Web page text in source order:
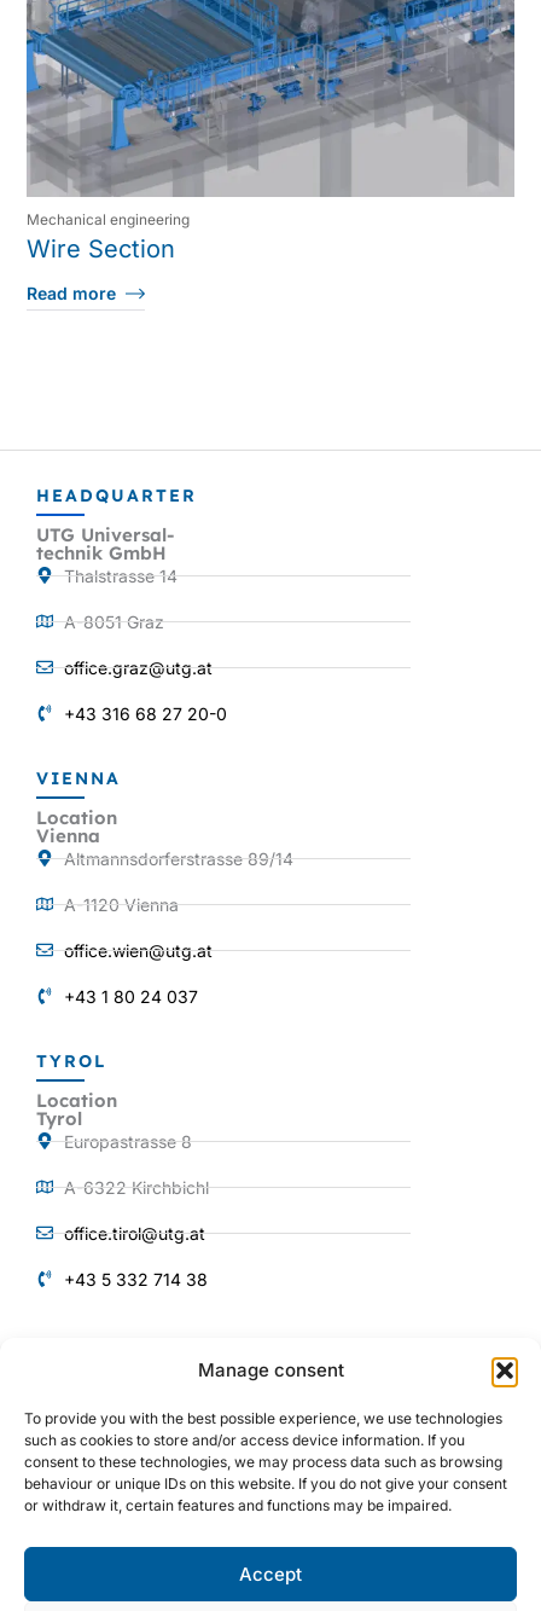
Manage consent
To provide you with the best possible experience, we use technologies
such as cookies to store and/or access device information. If you
consent to these technologies, we may process data such as browsing
behaviour or unique IDs on this website. If you do not give your consent
or withdraw it, certain features and functions may be impaired.
Accept
Mechanical engineering
Wire Section
Read more
HEADQUARTER
UTG Universal-
technik GmbH
Thalstrasse 14
A-8051 Graz
office.graz@utg.at
+43 316 68 27 20-0
VIENNA
Location
Vienna
Altmannsdorferstrasse 89/14
A-1120 Vienna
office.wien@utg.at
+43 1 80 24 037
TYROL
Location
Tyrol
Europastrasse 8
A-6322 Kirchbichl
office.tirol@utg.at
+43 5 332 714 38
About us
Plant engineering
Mechanical engineering
n o i